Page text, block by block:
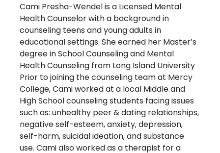
Cami Presha-Wendel is a Licensed Mental
Health Counselor with a background in
counseling teens and young adults in
educational settings. She earned her Master’s
degree in School Counseling and Mental
Health Counseling from Long Island University
Prior to joining the counseling team at Mercy
College, Cami worked at a local Middle and
High School counseling students facing issues
such as: unhealthy peer & dating relationships,
negative self-esteem, anxiety, depression,
self-harm, suicidal ideation, and substance
use. Cami also worked as a therapist for a